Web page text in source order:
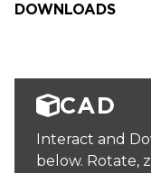
DOWNLOADS
CAD
Interact and
below. Rotate,